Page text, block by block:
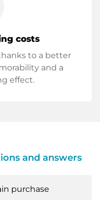
costs
to a better
and a
effect.
and answers
purchase